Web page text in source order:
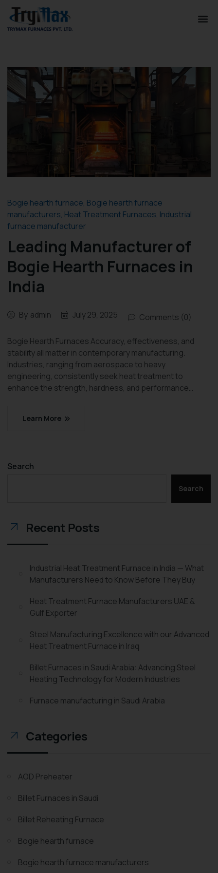
Bogie hearth furnace, Bogie hearth furnace
manufacturers, Heat Treatment Furnaces, Industrial
furnace manufacturer
Leading Manufacturer of
Bogie Hearth Furnaces in
India
By admin July 29, 2025 Comments (0)
Bogie Hearth Furnaces Accuracy, effectiveness, and
stability all matter in contemporary manufacturing.
Industries, ranging from aerospace to heavy
engineering, consistently seek heat treatment to
enhance the strength, hardness, and performance…
Learn More
Search
Search
Recent Posts
Industrial Heat Treatment Furnace in India — What
Manufacturers Need to Know Before They Buy
Heat Treatment Furnace Manufacturers UAE &
Gulf Exporter
Steel Manufacturing Excellence with our Advanced
Heat Treatment Furnace in Iraq
Billet Furnaces in Saudi Arabia: Advancing Steel
Heating Technology for Modern Industries
Furnace manufacturing in Saudi Arabia
Categories
AOD Preheater
Billet Furnaces in Saudi
Billet Reheating Furnace
Bogie hearth furnace
Bogie hearth furnace manufacturers